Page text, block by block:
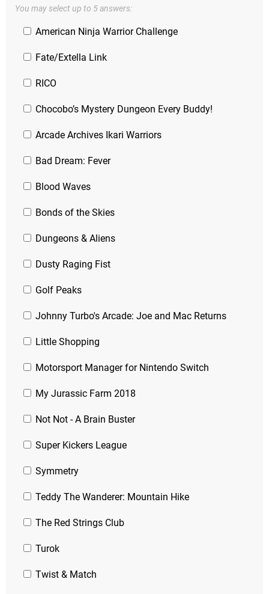
You may select up to 5 answers:
American Ninja Warrior Challenge
Fate/Extella Link
RICO
Chocobo’s Mystery Dungeon Every Buddy!
Arcade Archives Ikari Warriors
Bad Dream: Fever
Blood Waves
Bonds of the Skies
Dungeons & Aliens
Dusty Raging Fist
Golf Peaks
Johnny Turbo's Arcade: Joe and Mac Returns
Little Shopping
Motorsport Manager for Nintendo Switch
My Jurassic Farm 2018
Not Not - A Brain Buster
Super Kickers League
Symmetry
Teddy The Wanderer: Mountain Hike
The Red Strings Club
Turok
Twist & Match